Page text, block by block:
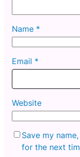
Name *
Email *
Website
Save my
for the next